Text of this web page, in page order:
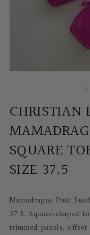
CHRISTIAN
SQUARE
SIZE 37.5
Mamadrague Pink
37.5. Square-shaped
trimmed panels,